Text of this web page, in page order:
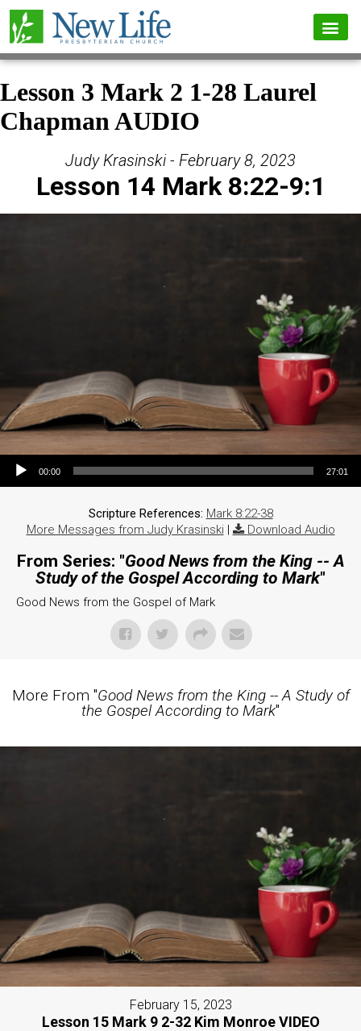
Lesson 3 Mark 2 1-28 Laurel
Chapman AUDIO
Judy Krasinski - February 8, 2023
Lesson 14 Mark 8:22-9:1
Audio Player
00:00 27:01
Scripture References: Mark 8:22-38
More Messages from Judy Krasinski | Download Audio
From Series: "Good News from the King -- A
Study of the Gospel According to Mark"
Good News from the Gospel of Mark
More From "Good News from the King -- A Study of
the Gospel According to Mark"
February 15, 2023
Lesson 15 Mark 9 2-32 Kim Monroe VIDEO